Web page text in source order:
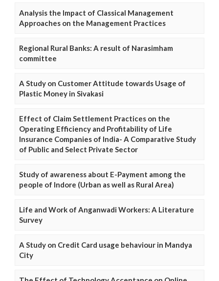
Analysis the Impact of Classical Management
Approaches on the Management Practices
Regional Rural Banks: A result of Narasimham
committee
A Study on Customer Attitude towards Usage of
Plastic Money in Sivakasi
Effect of Claim Settlement Practices on the
Operating Efficiency and Profitability of Life
Insurance Companies of India- A Comparative Study
of Public and Select Private Sector
Study of awareness about E-Payment among the
people of Indore (Urban as well as Rural Area)
Life and Work of Anganwadi Workers: A Literature
Survey
A Study on Credit Card usage behaviour in Mandya
City